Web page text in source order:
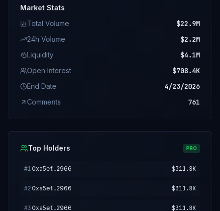
Market Stats
Total Volume
$22.9M
24h Volume $2.2M
Liquidity $4.1M
Open Interest $708.4K
End Date 4/23/2026
Comments 761
Top Holders PRO
#1 0xa5ef...2966 $311.8K
#2 0xa5ef...2966 $311.8K
#3 0xa5ef...2966 $311.8K